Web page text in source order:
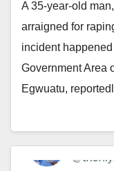
A 35-year-old
arraigned for
incident
Government Area
Egwuatu,